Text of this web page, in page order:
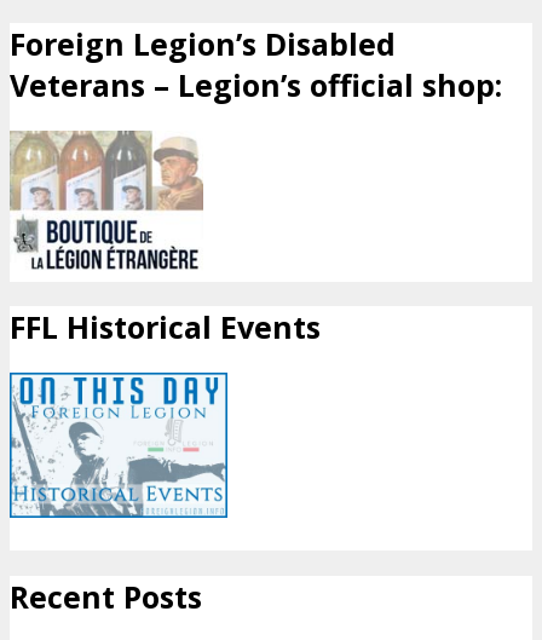
Foreign Legion’s Disabled
Veterans – Legion’s official shop:
FFL Historical Events
Recent Posts